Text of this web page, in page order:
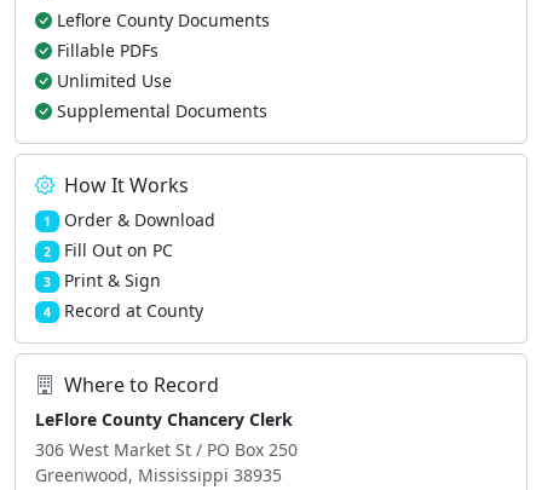
Leflore County Documents
Fillable PDFs
Unlimited Use
Supplemental Documents
How It Works
1 Order & Download
2 Fill Out on PC
3 Print & Sign
4 Record at County
Where to Record
LeFlore County Chancery Clerk
306 West Market St / PO Box 250
Greenwood, Mississippi 38935